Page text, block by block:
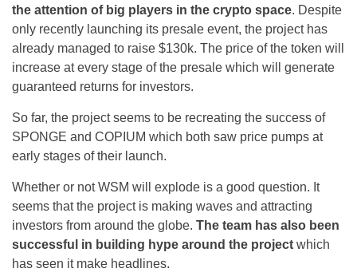
the attention of big players in the crypto space. Despite
only recently launching its presale event, the project has
already managed to raise $130k. The price of the token will
increase at every stage of the presale which will generate
guaranteed returns for investors.
So far, the project seems to be recreating the success of
SPONGE and COPIUM which both saw price pumps at
early stages of their launch.
Whether or not WSM will explode is a good question. It
seems that the project is making waves and attracting
investors from around the globe. The team has also been
successful in building hype around the project which
has seen it make headlines.